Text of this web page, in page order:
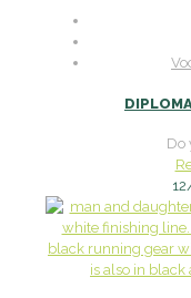
Do